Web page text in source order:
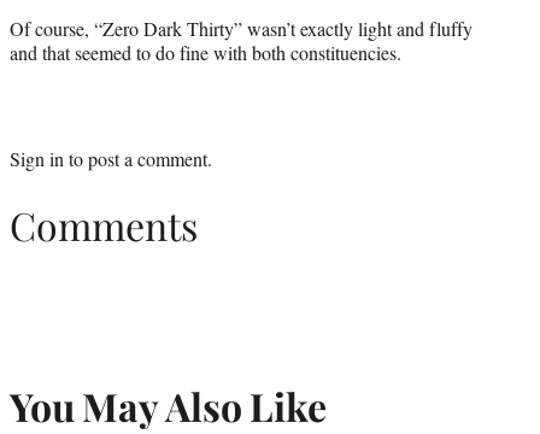
Of course, “Zero Dark Thirty” wasn’t exactly light and fluffy
and that seemed to do fine with both constituencies.
Sign into post a comment.
Comments
You May Also Like